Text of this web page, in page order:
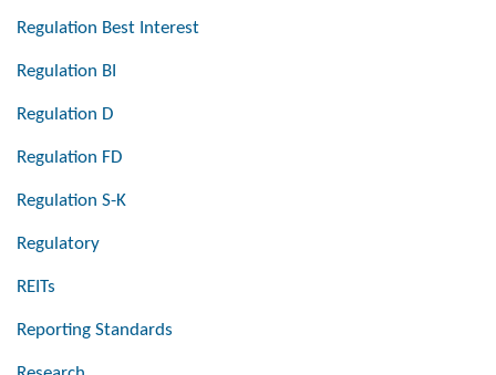
Regulation Best Interest
Regulation BI
Regulation D
Regulation FD
Regulation S-K
Regulatory
REITs
Reporting Standards